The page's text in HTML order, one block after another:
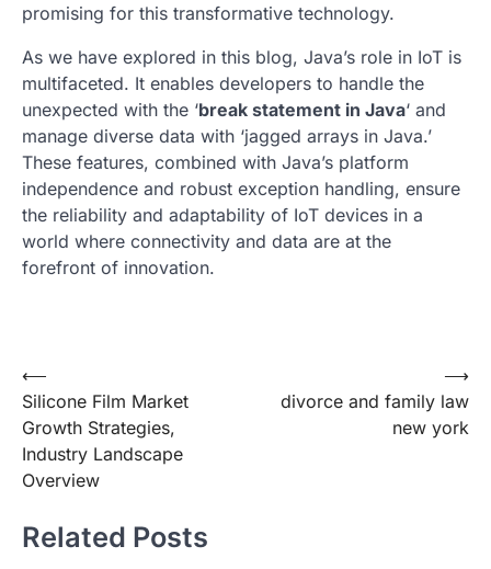
promising for this transformative technology.
As we have explored in this blog, Java’s role in IoT is
multifaceted. It enables developers to handle the
unexpected with the ‘break statement in Java‘ and
manage diverse data with ‘jagged arrays in Java.’
These features, combined with Java’s platform
independence and robust exception handling, ensure
the reliability and adaptability of IoT devices in a
world where connectivity and data are at the
forefront of innovation.
Post
navigation
⟵
Silicone Film Market
Growth Strategies,
Industry Landscape
Overview
divorce and family law
new york
⟶
Related Posts